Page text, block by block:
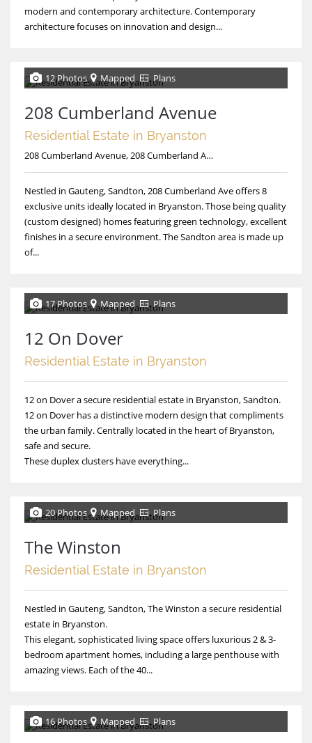
modern and contemporary architecture. Contemporary
architecture focuses on innovation and design...
12 Photos Mapped Plans
208 Cumberland Avenue
Residential Estate in Bryanston
208 Cumberland Avenue, 208 Cumberland Avenue
Nestled in Gauteng, Sandton, 208 Cumberland Ave offers 8
exclusive units ideally located in Bryanston. Those being quality
(custom designed) homes featuring green technology, excellent
finishes in a secure environment. The Sandton area is made up
of...
17 Photos Mapped Plans
12 On Dover
Residential Estate in Bryanston
12 on Dover a secure residential estate in Bryanston, Sandton.
12 on Dover has a distinctive modern design that compliments
the urban family. Centrally located in the heart of Bryanston,
safe and secure.
These duplex clusters have everything...
20 Photos Mapped Plans
The Winston
Residential Estate in Bryanston
Nestled in Gauteng, Sandton, The Winston a secure residential
estate in Bryanston.
This elegant, sophisticated living space offers luxurious 2 & 3-
bedroom apartment homes, including a large penthouse with
amazing views. Each of the 40...
16 Photos Mapped Plans